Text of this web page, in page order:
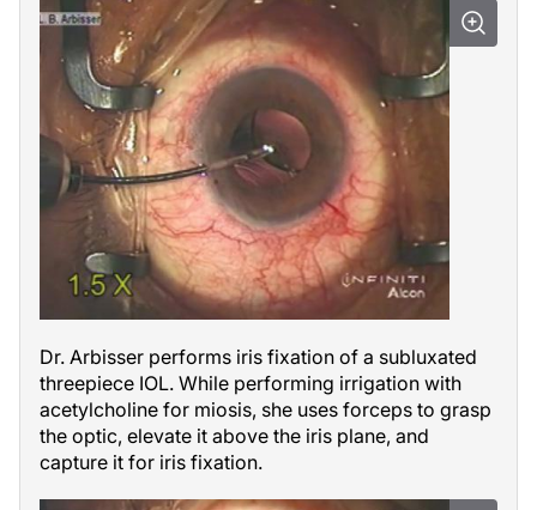
Dr. Arbisser performs iris fixation of a subluxated
threepiece IOL. While performing irrigation with
acetylcholine for miosis, she uses forceps to grasp
the optic, elevate it above the iris plane, and
capture it for iris fixation.